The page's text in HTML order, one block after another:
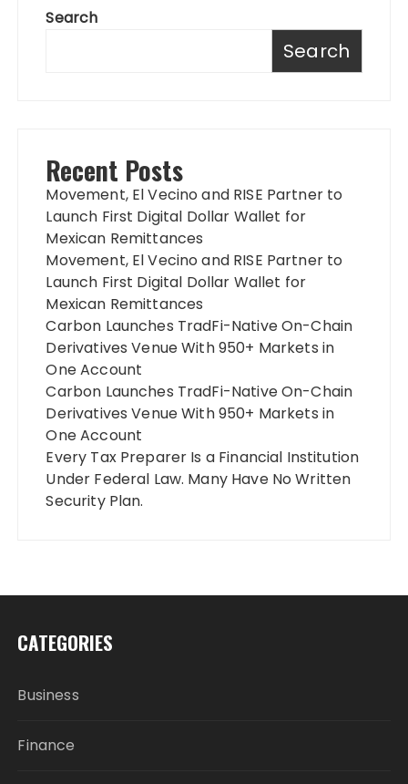
Search
Search
Recent Posts
Movement, El Vecino and RISE Partner to
Launch First Digital Dollar Wallet for
Mexican Remittances
Movement, El Vecino and RISE Partner to
Launch First Digital Dollar Wallet for
Mexican Remittances
Carbon Launches TradFi-Native On-Chain
Derivatives Venue With 950+ Markets in
One Account
Carbon Launches TradFi-Native On-Chain
Derivatives Venue With 950+ Markets in
One Account
Every Tax Preparer Is a Financial Institution
Under Federal Law. Many Have No Written
Security Plan.
CATEGORIES
Business
Finance